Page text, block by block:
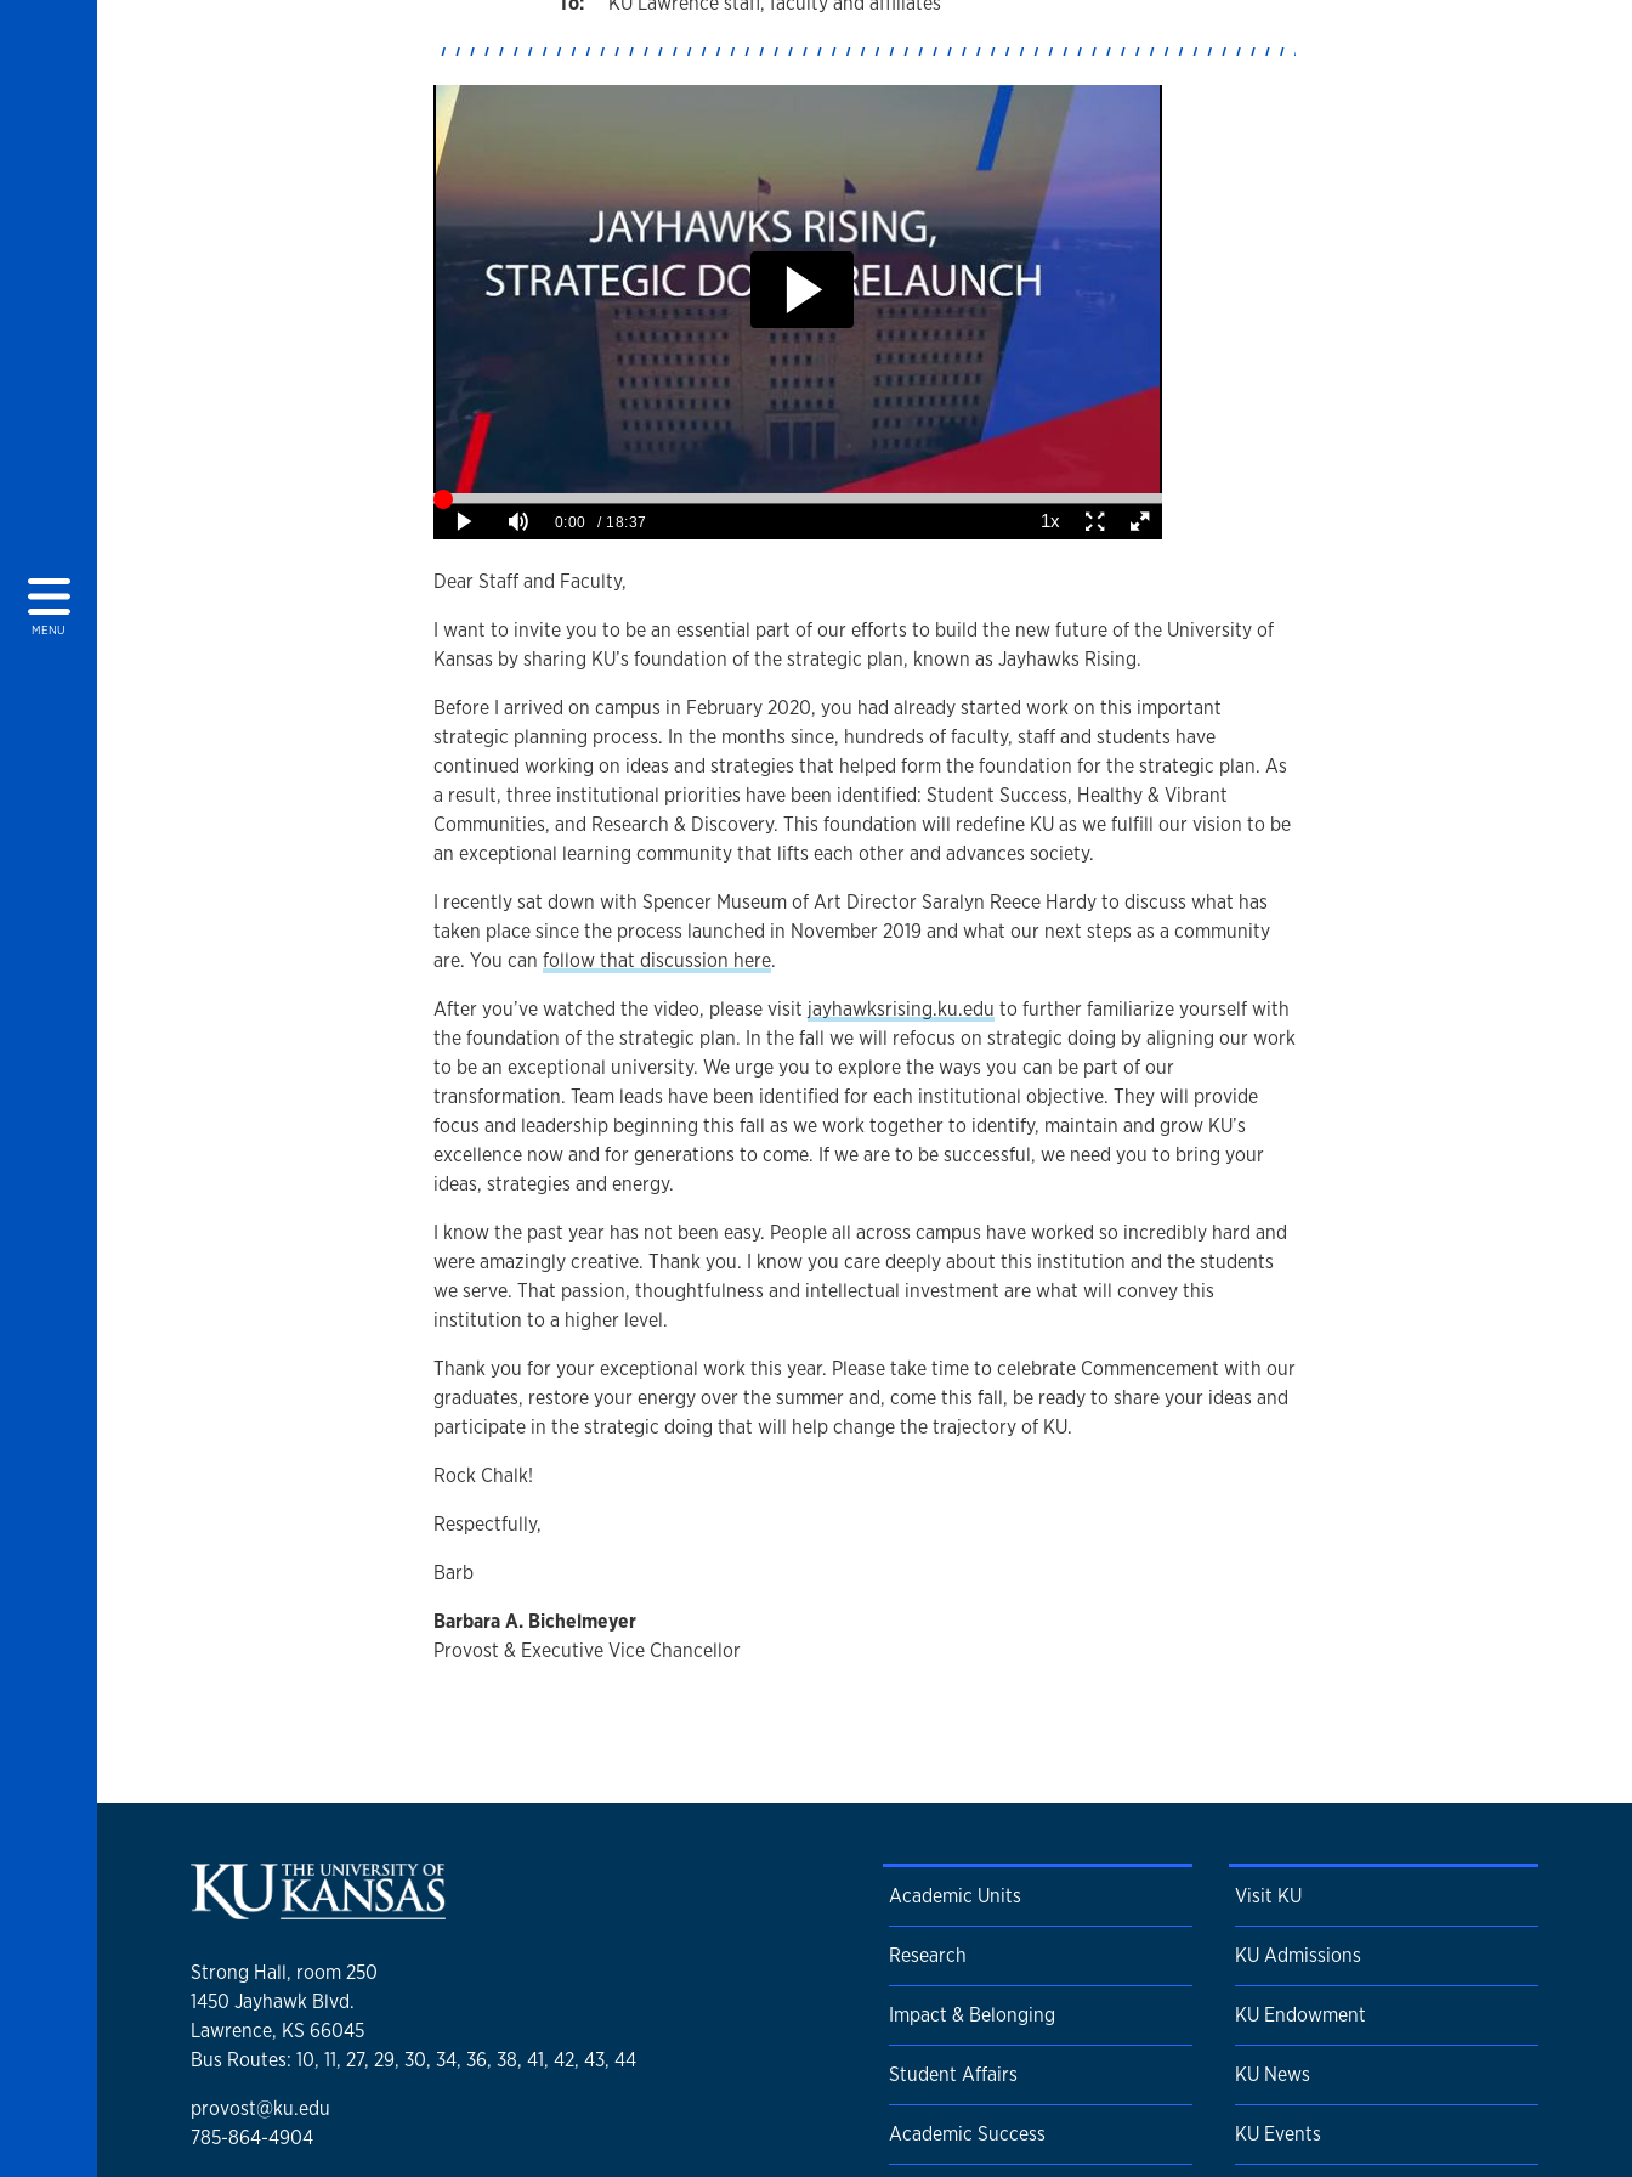
MENU
Dear Staff and Faculty,
I want to invite you to be an essential part of our efforts to build the new future of the University of
Kansas by sharing KU’s foundation of the strategic plan, known as Jayhawks Rising.
Before I arrived on campus in February 2020, you had already started work on this important
strategic planning process. In the months since, hundreds of faculty, staff and students have
continued working on ideas and strategies that helped form the foundation for the strategic plan. As
a result, three institutional priorities have been identified: Student Success, Healthy & Vibrant
Communities, and Research & Discovery. This foundation will redefine KU as we fulfill our vision to be
an exceptional learning community that lifts each other and advances society.
I recently sat down with Spencer Museum of Art Director Saralyn Reece Hardy to discuss what has
taken place since the process launched in November 2019 and what our next steps as a community
are. You can follow that discussion here.
After you’ve watched the video, please visit jayhawksrising.ku.edu to further familiarize yourself with
the foundation of the strategic plan. In the fall we will refocus on strategic doing by aligning our work
to be an exceptional university. We urge you to explore the ways you can be part of our
transformation. Team leads have been identified for each institutional objective. They will provide
focus and leadership beginning this fall as we work together to identify, maintain and grow KU’s
excellence now and for generations to come. If we are to be successful, we need you to bring your
ideas, strategies and energy.
I know the past year has not been easy. People all across campus have worked so incredibly hard and
were amazingly creative. Thank you. I know you care deeply about this institution and the students
we serve. That passion, thoughtfulness and intellectual investment are what will convey this
institution to a higher level.
Thank you for your exceptional work this year. Please take time to celebrate Commencement with our
graduates, restore your energy over the summer and, come this fall, be ready to share your ideas and
participate in the strategic doing that will help change the trajectory of KU.
Rock Chalk!
Respectfully,
Barb
Barbara A. Bichelmeyer
Provost & Executive Vice Chancellor
Strong Hall, room 250
1450 Jayhawk Blvd.
Lawrence, KS 66045
Bus Routes: 10, 11, 27, 29, 30, 34, 36, 38, 41, 42, 43, 44
provost@ku.edu
785-864-4904
Academic Units
Research
Impact & Belonging
Student Affairs
Academic Success
Visit KU
KU Admissions
KU Endowment
KU News
KU Events